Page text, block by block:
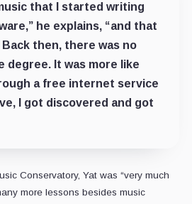
that I started writing
he explains, “and that
then, there was no
degree. It was more like
a free internet service
I got discovered and got
Conservatory, Yat was “very much
more lessons besides music